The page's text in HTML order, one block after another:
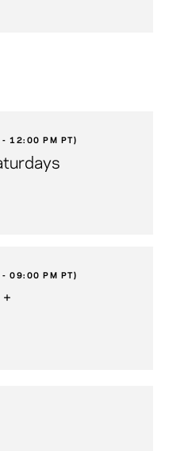
12:00 PM PT)
09:00 PM PT)